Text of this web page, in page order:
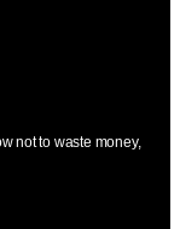
not to waste money,